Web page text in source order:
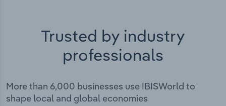
Trusted by industry
professionals
More than 6,000 businesses use IBISWorld to
shape local and global economies